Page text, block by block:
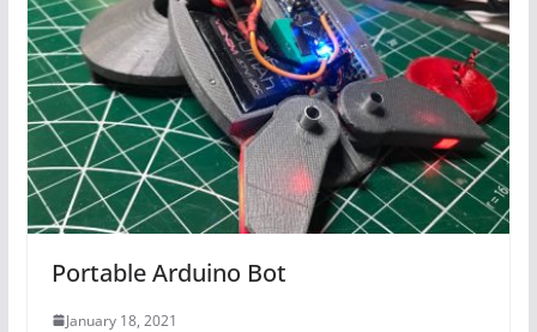
Portable Arduino Bot
January 18, 2021